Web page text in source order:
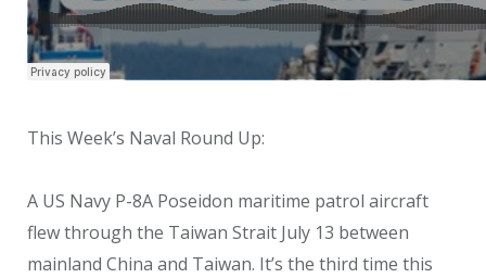
This Week’s Naval Round Up:
A US Navy P-8A Poseidon maritime patrol aircraft
flew through the Taiwan Strait July 13 between
mainland China and Taiwan. It’s the third time this